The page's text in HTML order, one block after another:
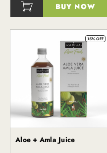
BUY NOW
15% OFF
Kapiva
Aloe + Amla Juice